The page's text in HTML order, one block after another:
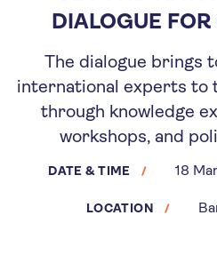
DIALOGUE
The dialogue brings
international experts to
through knowledge
workshops, and
DATE & TIME 18
LOCATION